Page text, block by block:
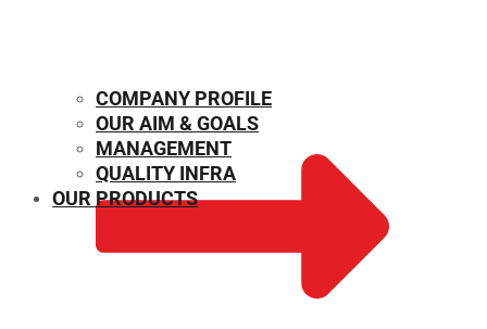
COMPANY PROFILE
OUR AIM & GOALS
MANAGEMENT
QUALITY INFRA
OUR PRODUCTS